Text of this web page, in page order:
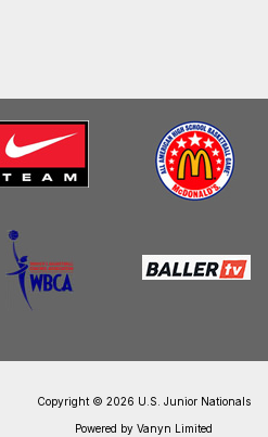
Copyright © 2026 U.S. Junior Nationals
Powered by Vanyn Limited